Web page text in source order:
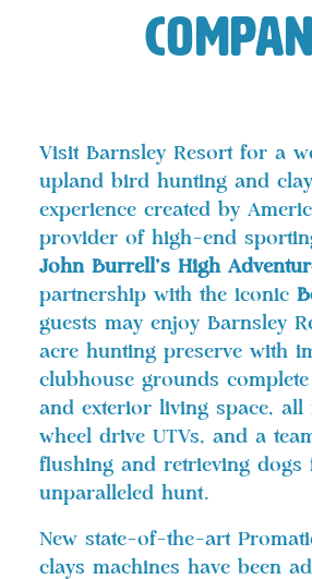
Visit Barnsley Resort for a
upland bird hunting and
experience created by
provider of high-end
John Burrell’s High
partnership with the iconic
guests may enjoy Barnsley
acre hunting preserve with
clubhouse grounds
and exterior living space,
wheel drive UTVs, and a
flushing and retrieving dogs
unparalleled hunt.
New state-of-the-art
clays machines have been